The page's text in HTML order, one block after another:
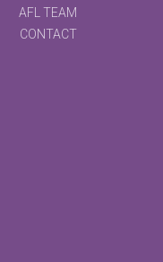
AFL TEAM
CONTACT